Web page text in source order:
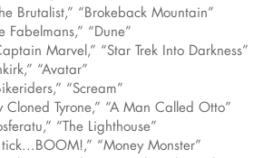
Brutalist,” “Brokeback Mountain”
Fabelmans,” “Dune”
Marvel,” “Star Trek Into Darkness”
“Avatar”
“Scream”
Cloned Tyrone,” “A Man Called Otto”
“The Lighthouse”
“Money Monster”